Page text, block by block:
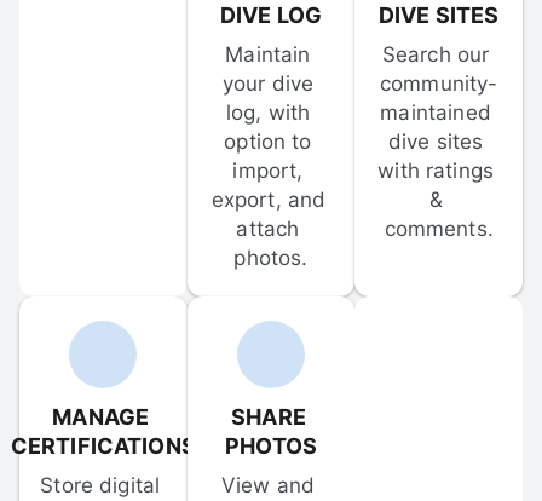
DIVE LOG
Maintain
your dive
log, with
option to
import,
export, and
attach
photos.
DIVE SITES
Search our
community-
maintained
dive sites
with ratings
&
comments.
MANAGE
CERTIFICATIONS
Store digital
SHARE
PHOTOS
View and